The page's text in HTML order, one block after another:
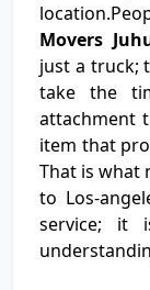
Movers
just a truck;
take the
attachment
item that
That is what
to Los-
service; it